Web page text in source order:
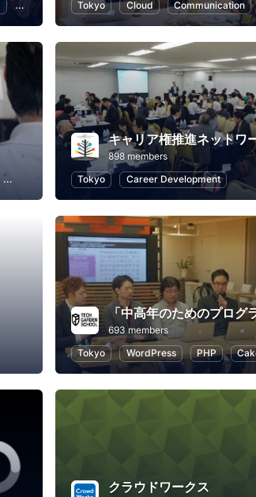
Entrepreneurship
Tokyo
Cloud Communication
Programming Application Development
キャリア権推進ネットワ
898 members
Tokyo
Career Development
Networking
693 members
Tokyo
WordPress PHP
クラウドワークス